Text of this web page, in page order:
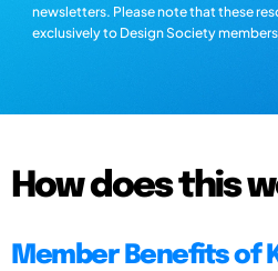
newsletters. Please note that these
exclusively to Design Society
How does this
Member Benefits of